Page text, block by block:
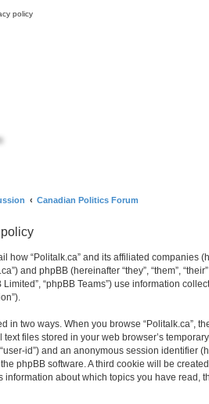
policy
Canadian Politics Forum
how “Politalk.ca” and its affiliated companies
and phpBB (hereinafter “they”, “them”,
Limited”, “phpBB Teams”) use information
in two ways. When you browse “Politalk.ca”,
files stored in your web browser’s
id”) and an anonymous session identifier
phpBB software. A third cookie will be
information about which topics you have read,